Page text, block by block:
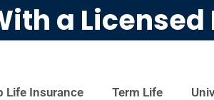
a
Life Insurance Term Life